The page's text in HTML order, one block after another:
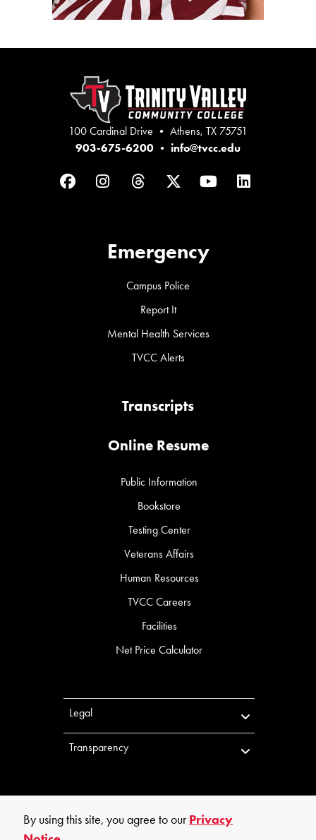
100 Cardinal Drive • Athens, TX 75751
903-675-6200 • info@tvcc.edu
FacebookInstagram
ThreadsTwitterYouTubeLinkedIn
Emergency
Campus Police
Report It
Mental Health Services
TVCC Alerts
Transcripts
Online Resume
Public Information
Bookstore
Testing Center
Veterans Affairs
Human Resources
TVCC Careers
Facilities
Net Price Calculator
Legal
Transparency
By using this site, you agree to ourPrivacy